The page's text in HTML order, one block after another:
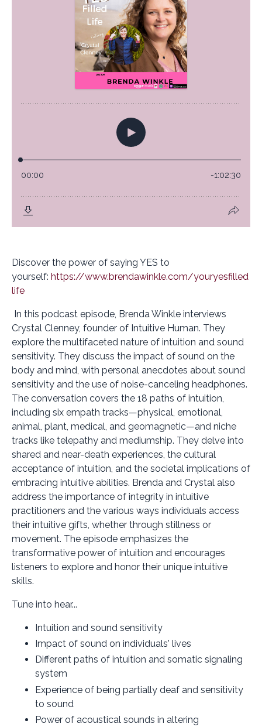
Discover the power of saying YES to
yourself: https://www.brendawinkle.com/youryesfilled
life
In this podcast episode, Brenda Winkle interviews
Crystal Clenney, founder of Intuitive Human. They
explore the multifaceted nature of intuition and sound
sensitivity. They discuss the impact of sound on the
body and mind, with personal anecdotes about sound
sensitivity and the use of noise-canceling headphones.
The conversation covers the 18 paths of intuition,
including six empath tracks—physical, emotional,
animal, plant, medical, and geomagnetic—and niche
tracks like telepathy and mediumship. They delve into
shared and near-death experiences, the cultural
acceptance of intuition, and the societal implications of
embracing intuitive abilities. Brenda and Crystal also
address the importance of integrity in intuitive
practitioners and the various ways individuals access
their intuitive gifts, whether through stillness or
movement. The episode emphasizes the
transformative power of intuition and encourages
listeners to explore and honor their unique intuitive
skills.
Tune into hear...
Intuition and sound sensitivity
Impact of sound on individuals' lives
Different paths of intuition and somatic signaling
system
Experience of being partially deaf and sensitivity
to sound
Power of acoustical sounds in altering